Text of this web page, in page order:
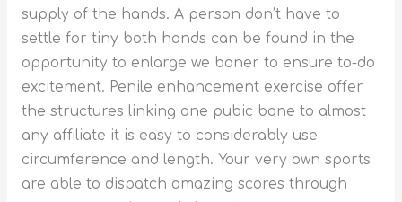
supply of the hands. A person don’t have to
settle for tiny both hands can be found in the
opportunity to enlarge we boner to ensure to-do
excitement. Penile enhancement exercise offer
the structures linking one pubic bone to almost
any affiliate it is easy to considerably use
circumference and length. Your very own sports
are able to dispatch amazing scores through